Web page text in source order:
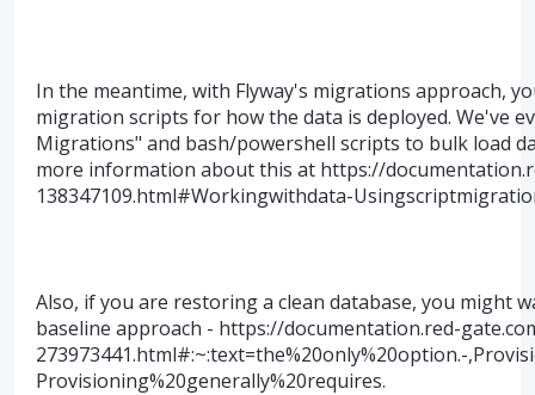
In the meantime, with Flyway's migrations approach,
migration scripts for how the data is deployed. We've
Migrations" and bash/powershell scripts to bulk load
more information about this at https://
138347109.html#Workingwithdata-
Also, if you are restoring a clean database, you might
baseline approach - https://documentation.red-
273973441.html#:~:text=the%20only%20option.-
Provisioning%20generally%20requires.